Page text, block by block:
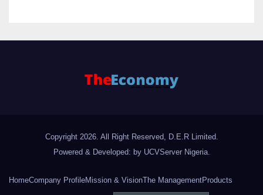
Copyright 2026. All Right Reserved, D.E.R Limited.
Powered & Developed: by UCVServer Nigeria.
HomeCompany ProfileMission & VisionThe ManagementProducts